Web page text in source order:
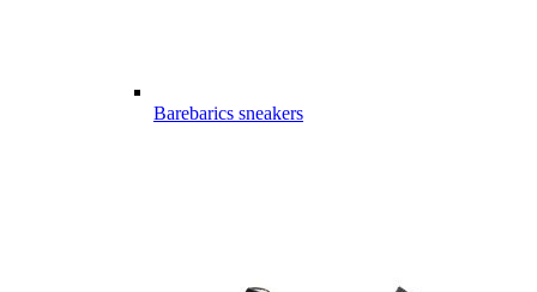
Barebarics sneakers